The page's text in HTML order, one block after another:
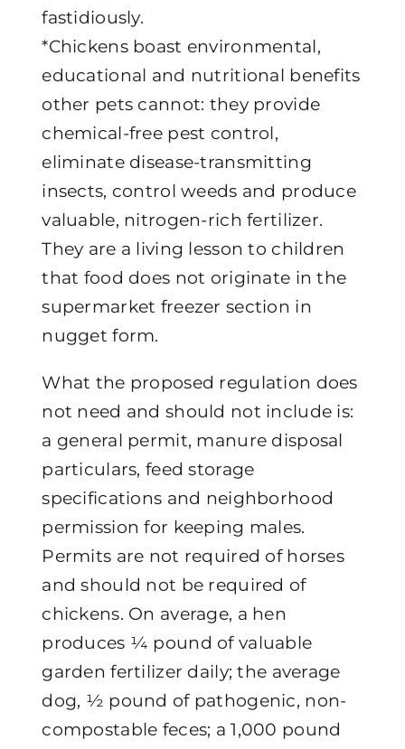
fastidiously.
*Chickens boast environmental,
educational and nutritional benefits
other pets cannot: they provide
chemical-free pest control,
eliminate disease-transmitting
insects, control weeds and produce
valuable, nitrogen-rich fertilizer.
They are a living lesson to children
that food does not originate in the
supermarket freezer section in
nugget form.
What the proposed regulation does
not need and should not include is:
a general permit, manure disposal
particulars, feed storage
specifications and neighborhood
permission for keeping males.
Permits are not required of horses
and should not be required of
chickens. On average, a hen
produces ¼ pound of valuable
garden fertilizer daily; the average
dog, ½ pound of pathogenic, non-
compostable feces; a 1,000 pound